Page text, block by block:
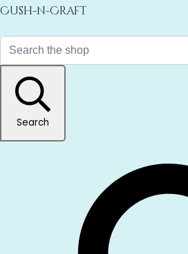
Cush-n-Craft
Search